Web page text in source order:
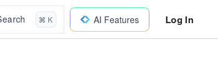
⌘ K AI Features Log In